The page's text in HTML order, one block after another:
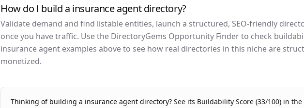
How do I build a insurance agent directory?
Validate demand and find listable entities, launch a structured, SEO-friendly
once you have traffic. Use the DirectoryGems Opportunity Finder to check
insurance agent examples above to see how real directories in this niche are
monetized.
Thinking of building a insurance agent directory? See its Buildability Score (33/100) in